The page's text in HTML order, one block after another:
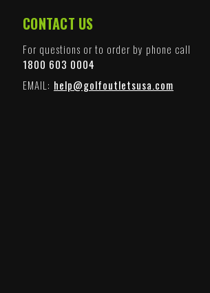
CONTACT US
For questions or to order by phone call
1800 603 0004
EMAIL: help@golfoutletsusa.com